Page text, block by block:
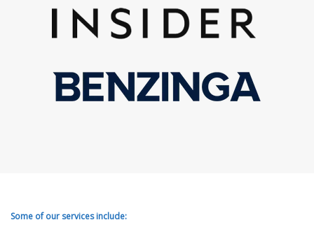
Some of our services include: